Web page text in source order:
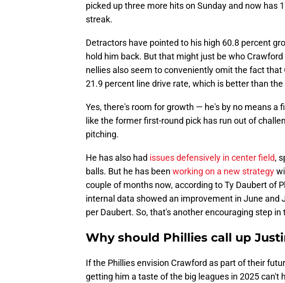
picked up three more hits on Sunday and now has
streak.
Detractors have pointed to his high 60.8 percent
hold him back. But that might just be who
nellies also seem to conveniently omit the fact
21.9 percent line drive rate, which is better than
Yes, there's room for growth — he's by no means a
like the former first-round pick has run out of
pitching.
He has also had issues defensively in center field,
balls. But he has been working on a new strategy
couple of months now, according to Ty Daubert of
internal data showed an improvement in June and
per Daubert. So, that's another encouraging step
Why should Phillies call up
If the Phillies envision Crawford as part of their
getting him a taste of the big leagues in 2025 can't